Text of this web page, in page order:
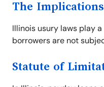
The
Illinois usury laws play
borrowers are not
Statute of